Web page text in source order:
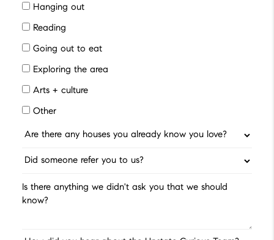
Hanging out
Reading
Going out to eat
Exploring the area
Arts + culture
Other